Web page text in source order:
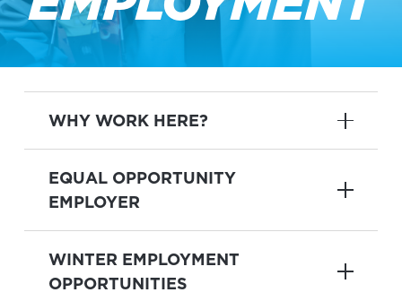
WHY WORK HERE?
EQUAL OPPORTUNITY
EMPLOYER
WINTER EMPLOYMENT
OPPORTUNITIES